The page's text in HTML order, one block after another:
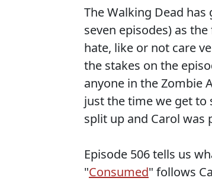
The Walking Dead
seven episodes) as
hate, like or not care
the stakes on the
anyone in the Zombie
just the time we get to
split up and Carol was
Episode 506 tells us
"Consumed" follows